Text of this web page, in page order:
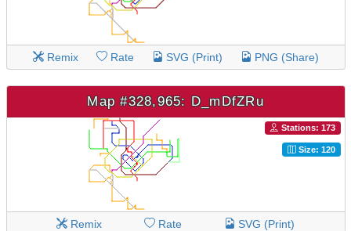
Remix Rate SVG (Print) PNG (Share)
Map #328,965: D_mDfZRu
Stations: 173
Size: 120
Remix Rate SVG (Print)